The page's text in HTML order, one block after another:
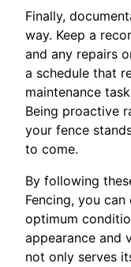
Finally,
way. Keep a
and any repairs
a schedule that
maintenance
Being proactive
your fence
to come.
By following
Fencing, you
optimum
appearance and
not only serves